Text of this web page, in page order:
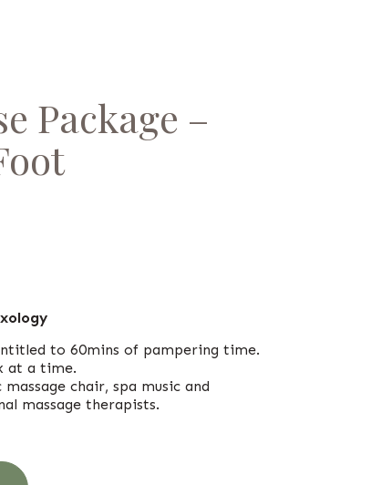
Package –
to 60mins of pampering time.
at a time.
chair, spa music and
massage therapists.